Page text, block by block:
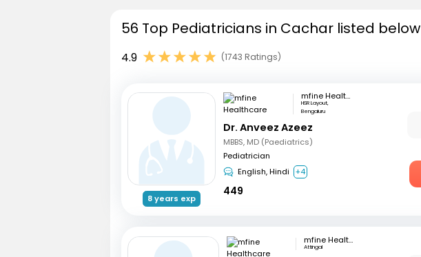
56 Top Pediatricians in Cachar listed below
4.9 (1743 Ratings)
8 years exp
mfine Healthcare
HSR Layout,
Bengaluru
Dr. Anveez Azeez
MBBS, MD (Paediatrics)
Pediatrician
English, Hindi
+4
449
mfine Healthcare
Attingal